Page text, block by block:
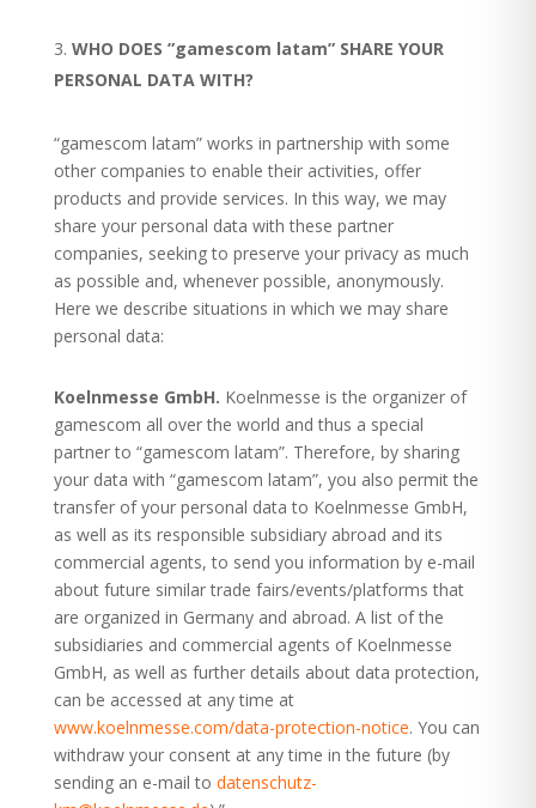
WHO DOES ”gamescom latam” SHARE YOUR
PERSONAL DATA WITH?
“gamescom latam” works in partnership with some
other companies to enable their activities, offer
products and provide services. In this way, we may
share your personal data with these partner
companies, seeking to preserve your privacy as much
as possible and, whenever possible, anonymously.
Here we describe situations in which we may share
personal data:
Koelnmesse GmbH. Koelnmesse is the organizer of
gamescom all over the world and thus a special
partner to “gamescom latam”. Therefore, by sharing
your data with “gamescom latam”, you also permit the
transfer of your personal data to Koelnmesse GmbH,
as well as its responsible subsidiary abroad and its
commercial agents, to send you information by e-mail
about future similar trade fairs/events/platforms that
are organized in Germany and abroad. A list of the
subsidiaries and commercial agents of Koelnmesse
GmbH, as well as further details about data protection,
can be accessed at any time at
www.koelnmesse.com/data-protection-notice. You can
withdraw your consent at any time in the future (by
sending an e-mail to datenschutz-